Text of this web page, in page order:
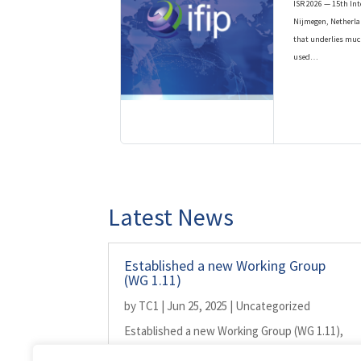
ISR 2026 — 15th
Nijmegen,
that underlies
used…
Latest News
Established a new Working Group
(WG 1.11)
by TC1 |Jun 25, 2025 | Uncategorized
Established a new Working Group (WG 1.11),